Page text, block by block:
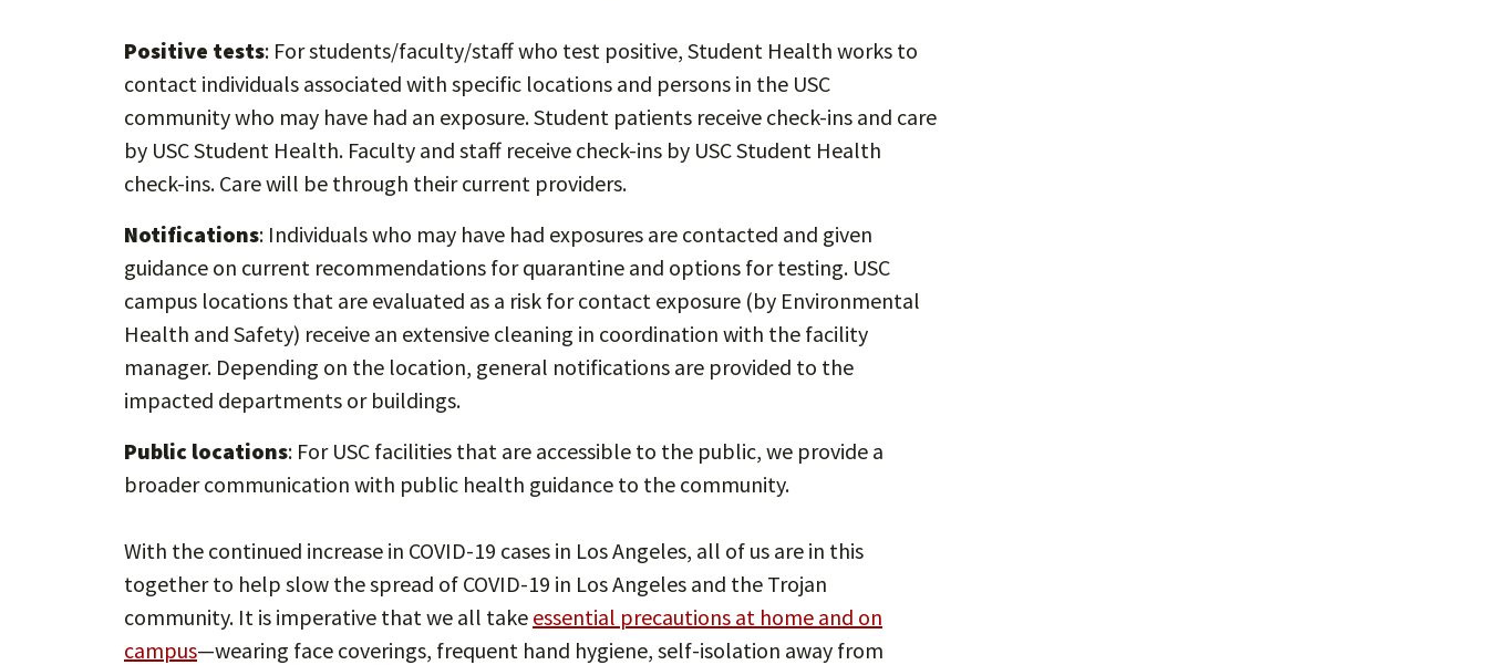
Positive tests: For students/faculty/staff who test positive, Student Health works to
contact individuals associated with specific locations and persons in the USC
community who may have had an exposure. Student patients receive check-ins and care
by USC Student Health. Faculty and staff receive check-ins by USC Student Health
check-ins. Care will be through their current providers.
Notifications: Individuals who may have had exposures are contacted and given
guidance on current recommendations for quarantine and options for testing. USC
campus locations that are evaluated as a risk for contact exposure (by Environmental
Health and Safety) receive an extensive cleaning in coordination with the facility
manager. Depending on the location, general notifications are provided to the
impacted departments or buildings.
Public locations: For USC facilities that are accessible to the public, we provide a
broader communication with public health guidance to the community.
With the continued increase in COVID-19 cases in Los Angeles, all of us are in this
together to help slow the spread of COVID-19 in Los Angeles and the Trojan
community. It is imperative that we all take essential precautions at home and on
campus—wearing face coverings, frequent hand hygiene, self-isolation away from